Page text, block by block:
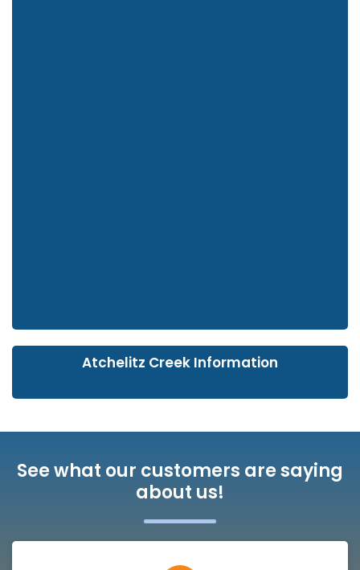
Atchelitz Creek Information
See what our customers are saying
about us!